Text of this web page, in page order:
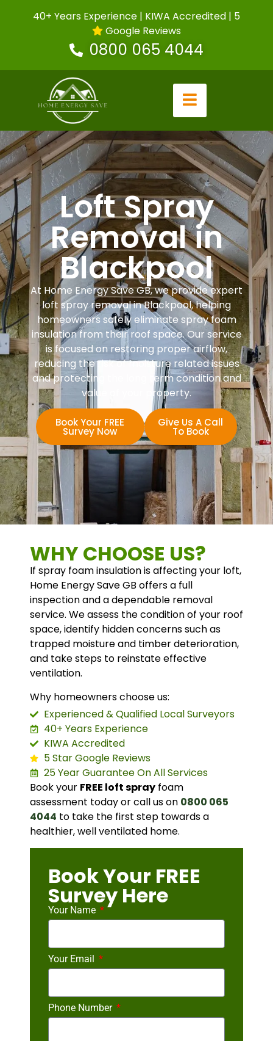
40+ Years Experience | KIWA Accredited | 5
Google Reviews
0800 065 4044
Loft Spray
Removal in
Blackpool
At Home Energy Save GB, we provide expert
loft spray removal in Blackpool, helping
homeowners safely eliminate spray foam
insulation from their roof space. Our service
is focused on restoring proper airflow,
reducing the risk of moisture related issues
and protecting the long term condition and
value of your property.
Book Your FREE
Survey Now
Give Us A Call
To Book
WHY CHOOSE US?
If spray foam insulation is affecting your loft,
Home Energy Save GB offers a full
inspection and a dependable removal
service. We assess the condition of your roof
space, identify hidden concerns such as
trapped moisture and timber deterioration,
and take steps to reinstate effective
ventilation.
Why homeowners choose us:
Experienced & Qualified Local Surveyors
40+ Years Experience
KIWA Accredited
5 Star Google Reviews
25 Year Guarantee On All Services
Book your FREE loft spray foam
assessment today or call us on 0800 065
4044 to take the first step towards a
healthier, well ventilated home.
Book Your FREE
Survey Here
Your Name
Your Email
Phone Number